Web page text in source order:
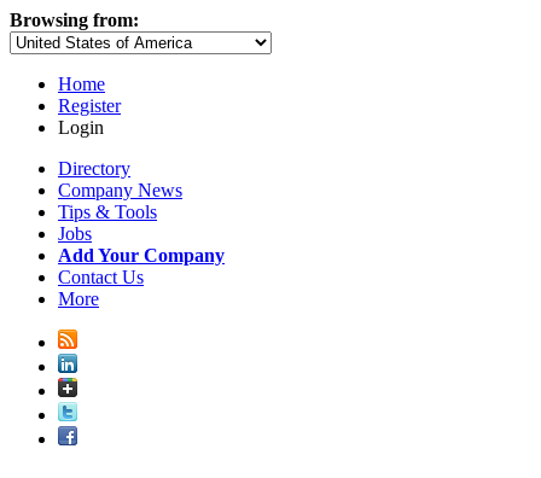
Browsing from:
Home
Register
Login
Directory
Company News
Tips & Tools
Jobs
Add Your Company
Contact Us
More